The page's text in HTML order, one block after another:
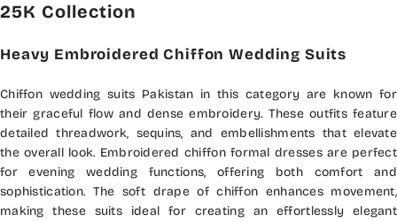
25K Collection
Heavy Embroidered Chiffon Wedding Suits
Chiffon wedding suits Pakistan in this category are known for
their graceful flow and dense embroidery. These outfits feature
detailed threadwork, sequins, and embellishments that elevate
the overall look. Embroidered chiffon formal dresses are perfect
for evening wedding functions, offering both comfort and
sophistication. The soft drape of chiffon enhances movement,
making these suits ideal for creating an effortlessly elegant